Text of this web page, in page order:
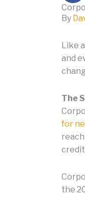
By
Like
and
The
for
credit
the